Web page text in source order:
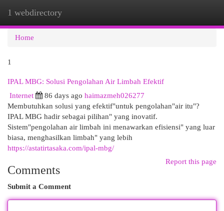
1 webdirectory
Home
1
IPAL MBG: Solusi Pengolahan Air Limbah Efektif
Internet
86 days ago haimazmeh026277
Membutuhkan solusi yang efektif"untuk pengolahan"air itu"?
IPAL MBG hadir sebagai pilihan" yang inovatif.
Sistem"pengolahan air limbah ini menawarkan efisiensi" yang luar
biasa, menghasilkan limbah" yang lebih
https://astatirtasaka.com/ipal-mbg/
Report this page
Comments
Submit a Comment